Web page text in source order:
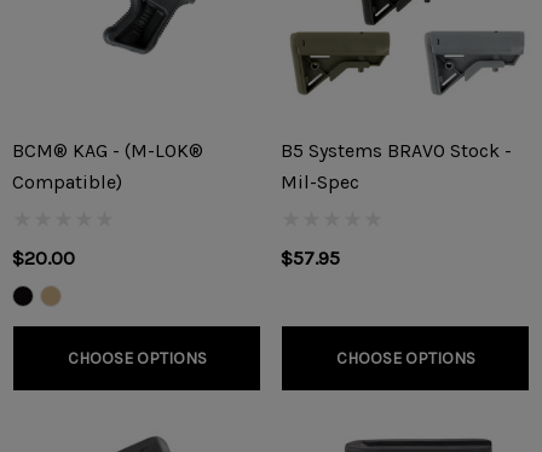
BCM® KAG - (M-LOK®
Compatible)
$20.00
CHOOSE OPTIONS
B5 Systems BRAVO Stock -
Mil-Spec
$57.95
CHOOSE OPTIONS